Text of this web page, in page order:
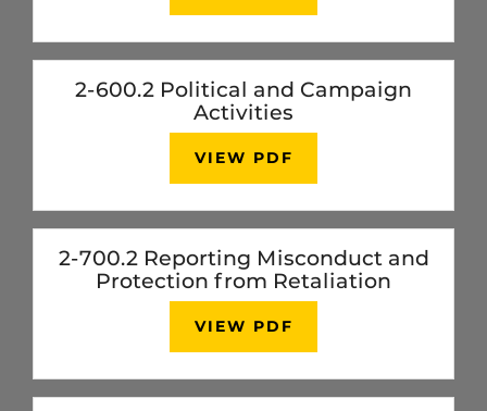
2-600.2 Political and Campaign
Activities
VIEW PDF
2-700.2 Reporting Misconduct and
Protection from Retaliation
VIEW PDF